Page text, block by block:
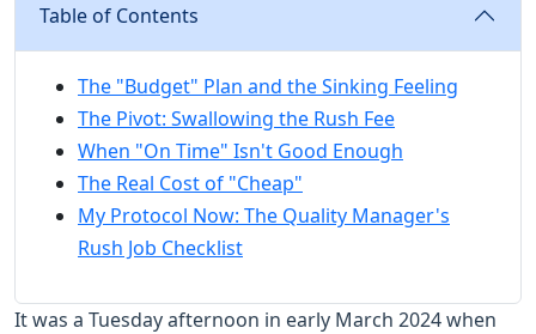
Table of Contents
The "Budget" Plan and the Sinking Feeling
The Pivot: Swallowing the Rush Fee
When "On Time" Isn't Good Enough
The Real Cost of "Cheap"
My Protocol Now: The Quality Manager's
Rush Job Checklist
It was a Tuesday afternoon in early March 2024 when